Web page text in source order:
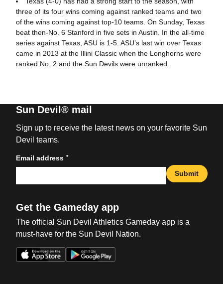
three of its four wins coming against ranked teams and two
of the wins coming against top-10 teams. On Sunday, Texas
beat then-No. 6 Stanford in five sets in Austin. In the all-time
series against Texas, ASU is 1-5. ASU’s last win over Texas
came in 2013 at the Illini Classic when the Longhorns were
ranked No. 2 and the Sun Devils were unranked.
Sun Devil® mail
Sign up to receive the latest news on your favorite Sun
Devil teams.
Email address *
Submit
Get the Gameday app
The official Sun Devil Athletics Gameday app is a
must-have for the Sun Devil Nation.